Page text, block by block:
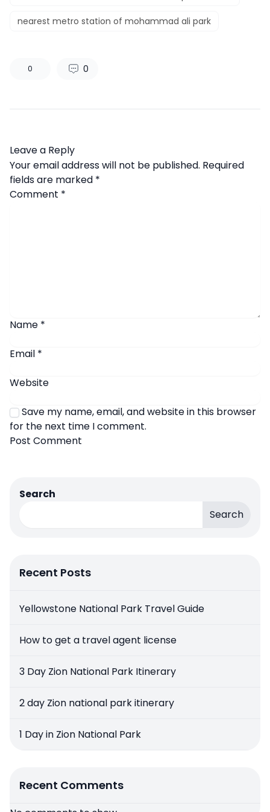
nearest metro station of mohammad ali park
0 0
Leave a Reply
Your email address will not be published. Required
fields are marked *
Comment *
Name *
Email *
Website
Save my name, email, and website in this browser
for the next time I comment.
Search
Search
Recent Posts
Yellowstone National Park Travel Guide
How to get a travel agent license
3 Day Zion National Park Itinerary
2 day Zion national park itinerary
1 Day in Zion National Park
Recent Comments